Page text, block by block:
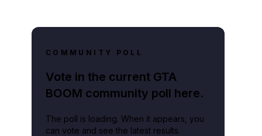
COMMUNITY POLL
Vote in the current GTA
BOOM community poll here.
The poll is loading. When it appears, you
can vote and see the latest results.